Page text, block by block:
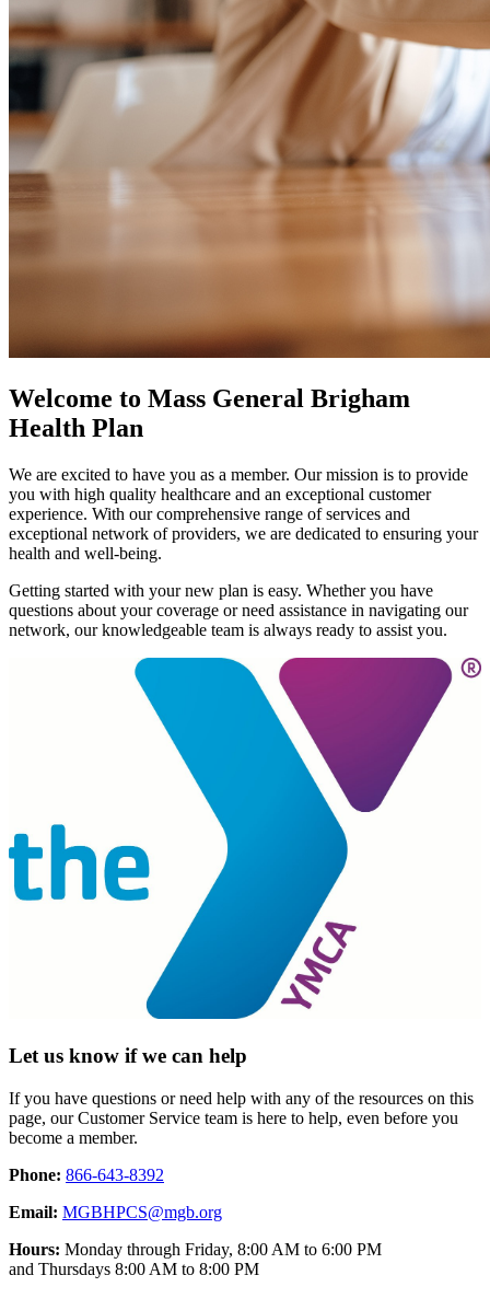
Welcome to Mass General Brigham
Health Plan
We are excited to have you as a member. Our mission is to provide
you with high quality healthcare and an exceptional customer
experience. With our comprehensive range of services and
exceptional network of providers, we are dedicated to ensuring your
health and well-being.
Getting started with your new plan is easy. Whether you have
questions about your coverage or need assistance in navigating our
network, our knowledgeable team is always ready to assist you.
Let us know if we can help
If you have questions or need help with any of the resources on this
page, our Customer Service team is here to help, even before you
become a member.
Phone: 866-643-8392
Email: MGBHPCS@mgb.org
Hours: Monday through Friday, 8:00 AM to 6:00 PM
and Thursdays 8:00 AM to 8:00 PM